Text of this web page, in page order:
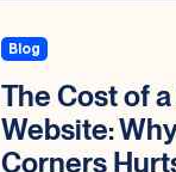
Blog
The Cost of
Website:
Corners